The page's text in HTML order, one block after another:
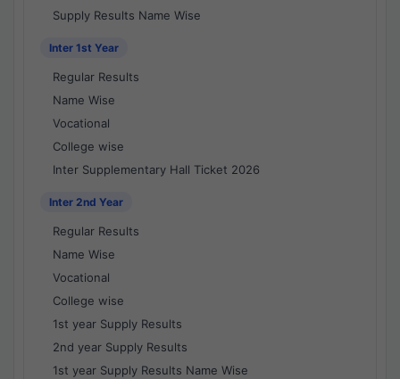
Supply Results Name Wise
Inter 1st Year
Regular Results
Name Wise
Vocational
College wise
Inter Supplementary Hall Ticket 2026
Inter 2nd Year
Regular Results
Name Wise
Vocational
College wise
1st year Supply Results
2nd year Supply Results
1st year Supply Results Name Wise